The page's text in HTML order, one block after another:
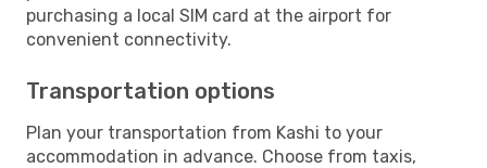
purchasing a local SIM card at the airport for
convenient connectivity.
Transportation options
Plan your transportation from Kashi to your
accommodation in advance. Choose from taxis,